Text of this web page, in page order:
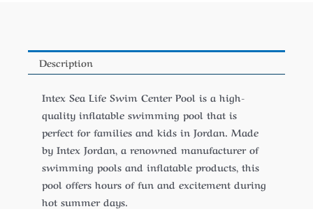
Description
Intex Sea Life Swim Center Pool is a high-
quality inflatable swimming pool that is
perfect for families and kids in Jordan. Made
by Intex Jordan, a renowned manufacturer of
swimming pools and inflatable products, this
pool offers hours of fun and excitement during
hot summer days.